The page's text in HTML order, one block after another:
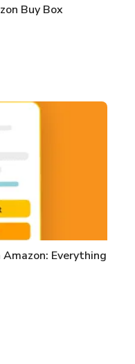
Buy Box
Everything